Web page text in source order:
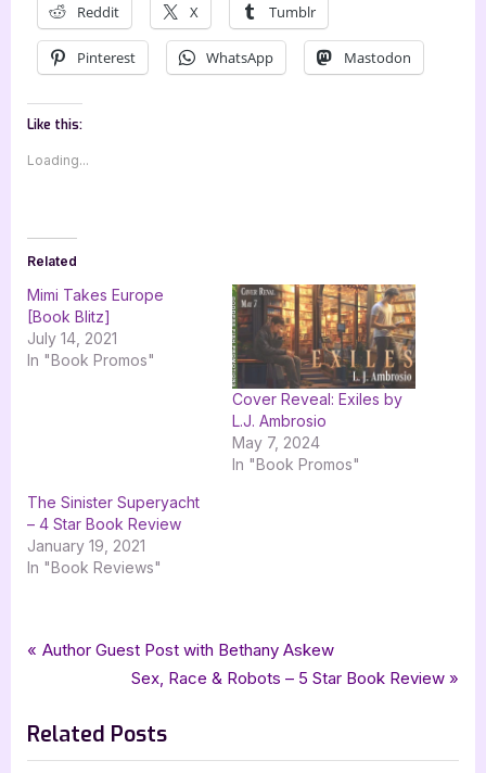
Reddit X Tumblr
Pinterest WhatsApp Mastodon
Like this:
Loading...
Related
Mimi Takes Europe
[Book Blitz]
July 14, 2021
In "Book Promos"
Cover Reveal: Exiles by
L.J. Ambrosio
May 7, 2024
In "Book Promos"
The Sinister Superyacht
– 4 Star Book Review
January 19, 2021
In "Book Reviews"
Book Promos
Tags:
elizabeth cooke , goddess fish promotions ,
the troy book makers
Post
navigation
P
v
i
Author Guest Post with Bethany Askew
N
x
t
Sex, Race & Robots – 5 Star Book Review
Related Posts